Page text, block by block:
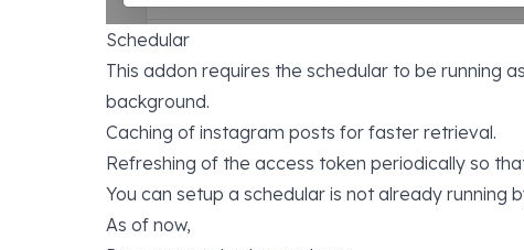
Schedular
This addon requires the schedular to be running
background.
Caching of instagram posts for faster retrieval.
Refreshing of the access token periodically so
You can setup a schedular is not already running
As of now,